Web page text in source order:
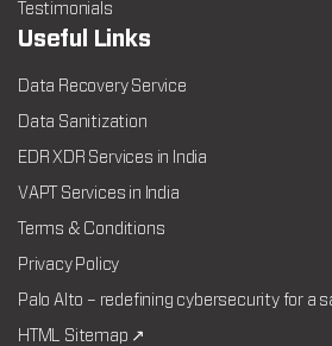
Testimonials
Useful Links
Data Recovery Service
Data Sanitization
EDR XDR Services in India
VAPT Services in India
Terms & Conditions
Privacy Policy
Palo Alto – redefining cybersecurity for a
HTML Sitemap ↗